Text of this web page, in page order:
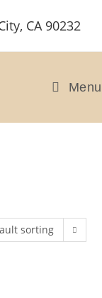
CA 90232
Menu
sorting